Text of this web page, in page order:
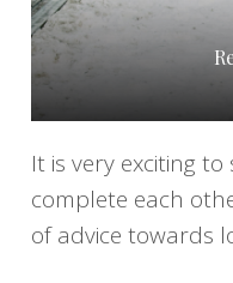
It is very exciting
complete each
of advice towards